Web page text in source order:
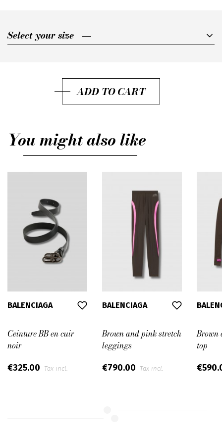
Select your size
Select your size
ADD TO CART
You might also like
BALENCIAGA
Ceinture BB en cuir
noir
€325.00 Tax incl.
BALENCIAGA
Brown and pink stretch
leggings
€790.00 Tax incl.
Brown
top